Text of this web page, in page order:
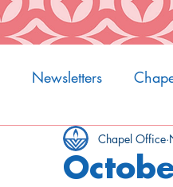
Newsletters
My Spiritual HomeChapel Office